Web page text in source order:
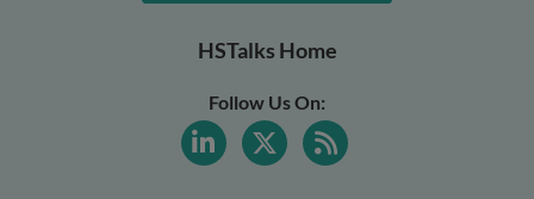
HSTalks Home
Follow Us On: